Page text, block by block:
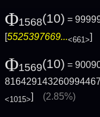
Φ1568(10) =
[5525397669...<661>]
Φ1569(10) =
<1015>] (2.85%)